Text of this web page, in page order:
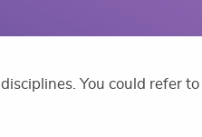
You could refer to